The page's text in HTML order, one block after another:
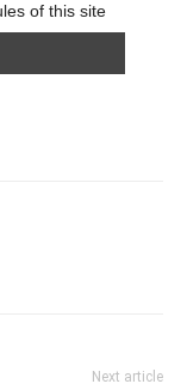
of this site
Next article